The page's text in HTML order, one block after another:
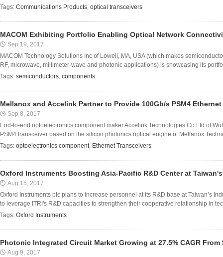
Tags: Communications Products, optical transceivers
MACOM Exhibiting Portfolio Enabling Optical Network
Sep 19, 2017
MACOM Technology Solutions Inc of Lowell, MA, USA (which makes
RF, microwave, millimeter-wave and photonic applications) is showcasing its
Tags: semiconductors, components
Mellanox and Accelink Partner to Provide 100Gb/s PSM4
Sep 8, 2017
End-to-end optoelectronics component maker Accelink Technologies Co Ltd of
PSM4 transceiver based on the silicon photonics optical engine of Mellanox
Tags: optoelectronics component, Ethernet Transceivers
Oxford Instruments Boosting Asia-Pacific R&D Center at Taiwan's
Aug 15, 2017
Oxford Instruments plc plans to increase personnel at its R&D base at Taiwan’s
to leverage ITRI's R&D capacities to strengthen their cooperative relationship in
Tags: Oxford Instruments
Photonic Integrated Circuit Market Growing at 27.5% CAGR From
Aug 9, 2017